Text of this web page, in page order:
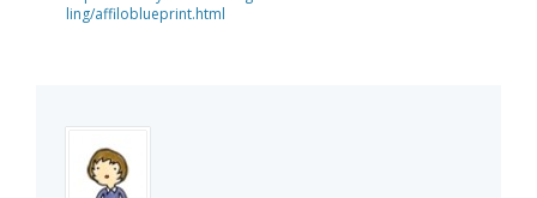
ling/affiloblueprint.html